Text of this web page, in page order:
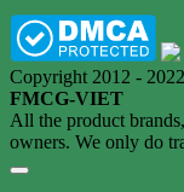
Copyright 2012 -
FMCG-VIET
All the product
owners. We only do